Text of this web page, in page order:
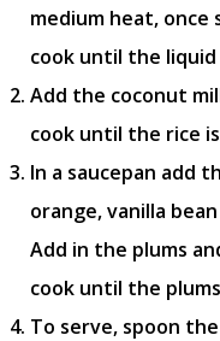
medium heat, once
cook until the liquid
Add the coconut
cook until the rice
In a saucepan add
orange, vanilla
Add in the plums
cook until the
To serve, spoon